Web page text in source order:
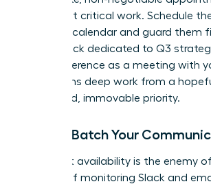
your most critical work. Schedule
into your calendar and guard them
Focus Block dedicated to Q3
same reverence as a meeting with
transforms deep work from a
scheduled, immovable priority.
Step 3: Batch Your
Constant availability is the enemy
Instead of monitoring Slack and